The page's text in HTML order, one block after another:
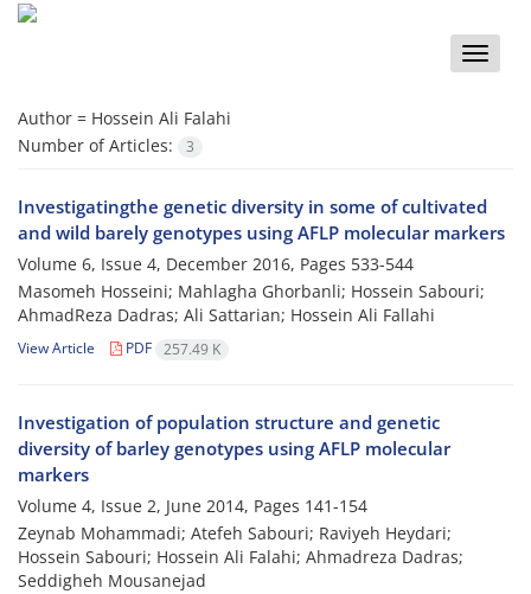
Toggle
Author = Hossein Ali Falahi
Number of Articles:
3
Investigatingthe genetic diversity in some of cultivated
and wild barely genotypes using AFLP molecular markers
Volume 6, Issue 4, December 2016, Pages 533-544
Masomeh Hosseini; Mahlagha Ghorbanli; Hossein Sabouri;
AhmadReza Dadras; Ali Sattarian; Hossein Ali Fallahi
View Article PDF 257.49 K
Investigation of population structure and genetic
diversity of barley genotypes using AFLP molecular
markers
Volume 4, Issue 2, June 2014, Pages 141-154
Zeynab Mohammadi; Atefeh Sabouri; Raviyeh Heydari;
Hossein Sabouri; Hossein Ali Falahi; Ahmadreza Dadras;
Seddigheh Mousanejad